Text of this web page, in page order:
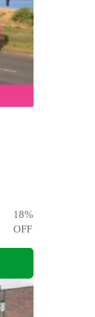
18%
OFF